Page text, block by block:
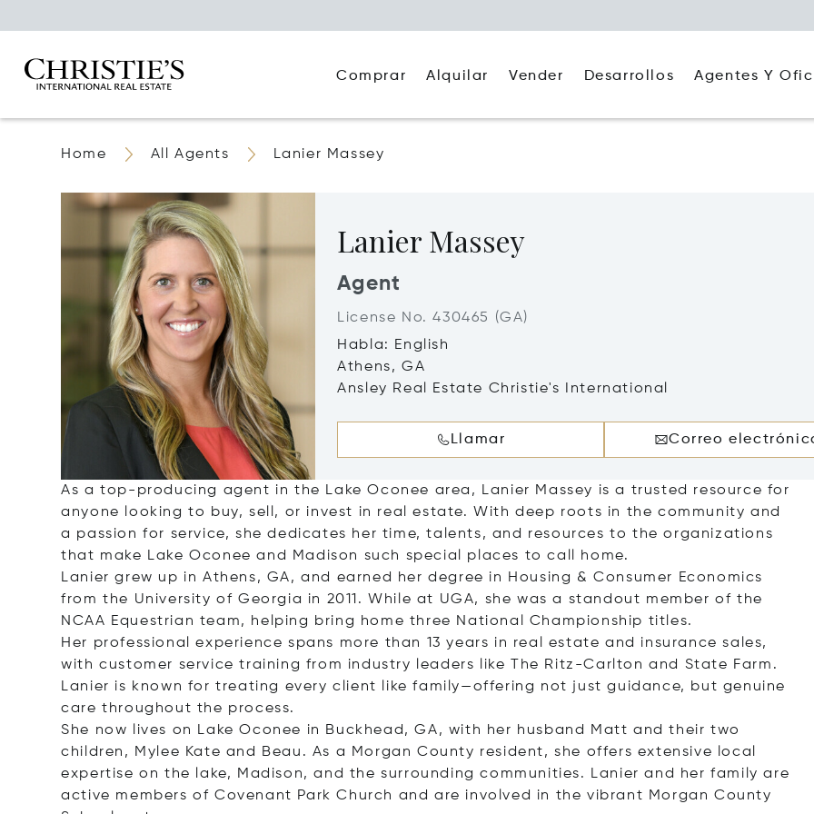
Comprar Alquilar Vender Desarrollos Agentes Y
Home All Agents Lanier Massey
Lanier Massey
Agent
License No. 430465 (GA)
Habla: English
Athens, GA
Ansley Real Estate Christie's International
Llamar Correo
As a top-producing agent in the Lake Oconee area, Lanier Massey is a trusted resource for
anyone looking to buy, sell, or invest in real estate. With deep roots in the community and
a passion for service, she dedicates her time, talents, and resources to the organizations
that make Lake Oconee and Madison such special places to call home.
Lanier grew up in Athens, GA, and earned her degree in Housing & Consumer Economics
from the University of Georgia in 2011. While at UGA, she was a standout member of the
NCAA Equestrian team, helping bring home three National Championship titles.
Her professional experience spans more than 13 years in real estate and insurance sales,
with customer service training from industry leaders like The Ritz-Carlton and State Farm.
Lanier is known for treating every client like family—offering not just guidance, but genuine
care throughout the process.
She now lives on Lake Oconee in Buckhead, GA, with her husband Matt and their two
children, Mylee Kate and Beau. As a Morgan County resident, she offers extensive local
expertise on the lake, Madison, and the surrounding communities. Lanier and her family are
active members of Covenant Park Church and are involved in the vibrant Morgan County